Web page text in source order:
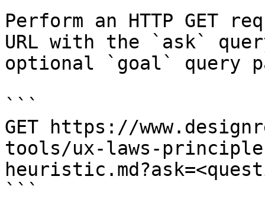
Perform an HTTP GET
URL with the `ask`
optional `goal` query
```
GET https://
tools/ux-laws-
```